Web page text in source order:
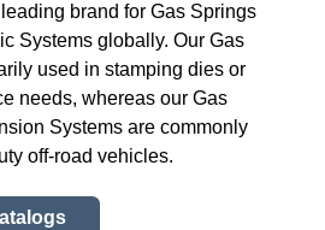
brand for Gas Springs
Systems globally. Our Gas
used in stamping dies or
needs, whereas our Gas
Systems are commonly
off-road vehicles.